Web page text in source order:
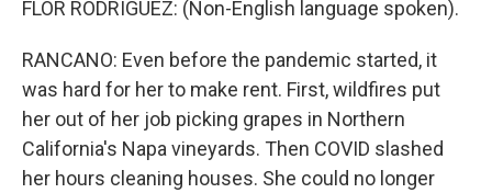
FLOR RODRIGUEZ: (Non-English language spoken).
RANCANO: Even before the pandemic started, it
was hard for her to make rent. First, wildfires put
her out of her job picking grapes in Northern
California's Napa vineyards. Then COVID slashed
her hours cleaning houses. She could no longer